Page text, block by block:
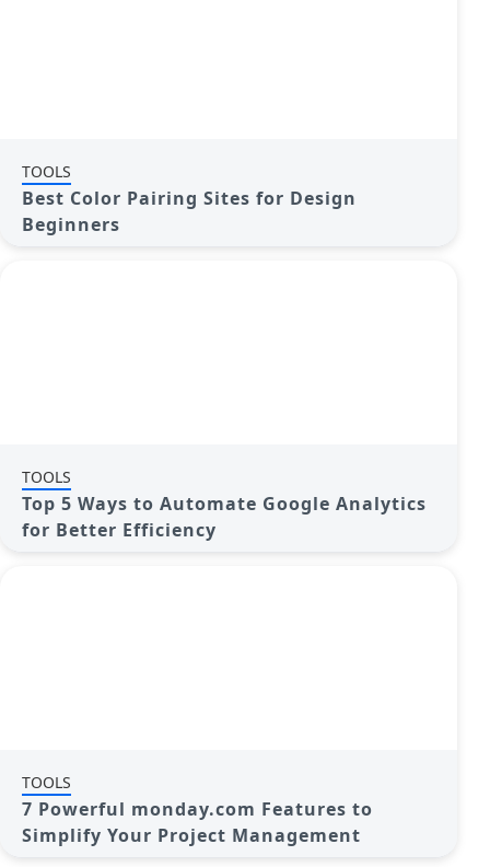
TOOLS
Best Color Pairing Sites for Design
Beginners
TOOLS
Top 5 Ways to Automate Google Analytics
for Better Efficiency
TOOLS
7 Powerful monday.com Features to
Simplify Your Project Management